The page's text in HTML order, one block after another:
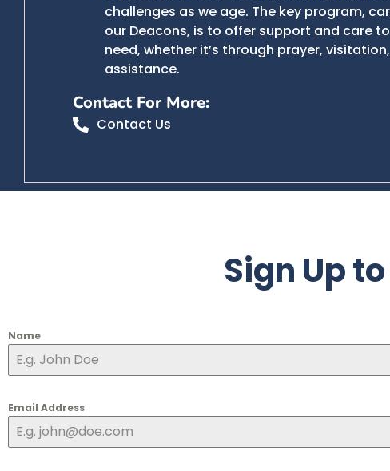
challenges as we age. The key program,
our Deacons, is to offer support and care
need, whether it’s through prayer,
assistance.
Contact For More:
Contact Us
Sign Up
Name
Email Address